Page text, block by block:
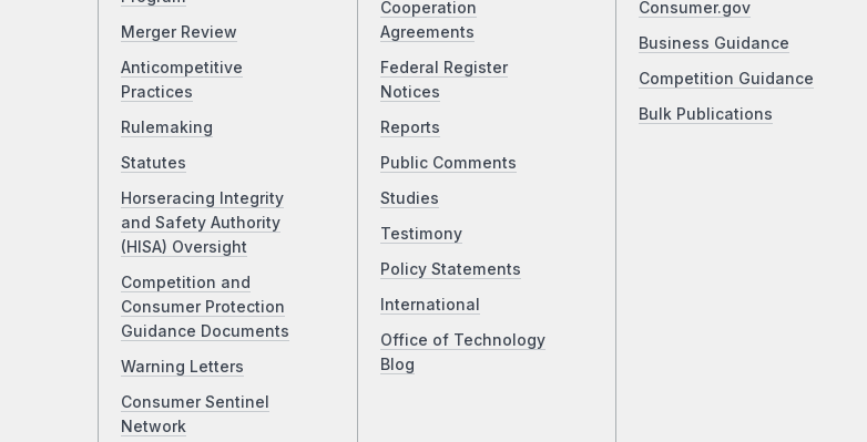
Merger Review
Anticompetitive
Practices
Rulemaking
Statutes
Horseracing Integrity
and Safety Authority
(HISA) Oversight
Competition and
Consumer Protection
Guidance Documents
Warning Letters
Consumer Sentinel
Network
Cooperation
Agreements
Federal Register
Notices
Reports
Public Comments
Studies
Testimony
Policy Statements
International
Office of Technology
Blog
Consumer.gov
Business Guidance
Competition Guidance
Bulk Publications